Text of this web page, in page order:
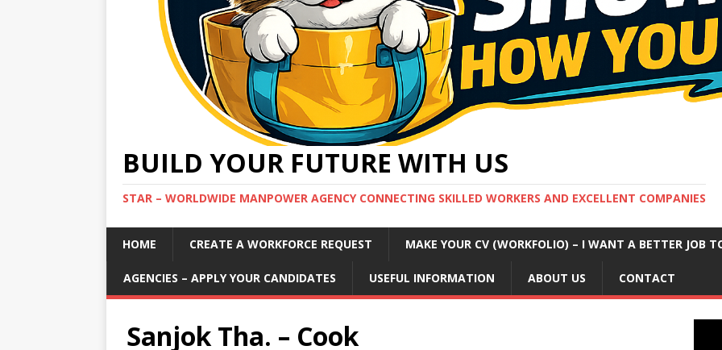
BUILD YOUR FUTURE WITH US
STAR – WORLDWIDE MANPOWER AGENCY CONNECTING SKILLED WORKERS AND EXCELLENT COMPANIES
HOME CREATE A WORKFORCE REQUEST MAKE YOUR CV (WORKFOLIO) – I WANT A BETTER JOB
AGENCIES – APPLY YOUR CANDIDATES USEFUL INFORMATION ABOUT US CONTACT
Sanjok Tha. – Cook